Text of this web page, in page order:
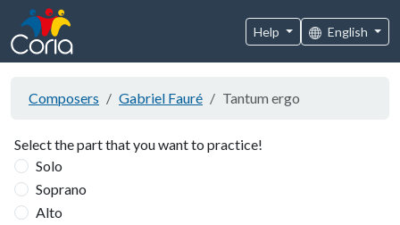
Help English
Composers Gabriel Fauré Tantum ergo
Select the part that you want to practice!
Solo
Soprano
Alto